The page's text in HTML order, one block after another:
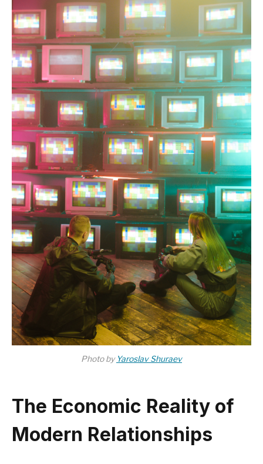
Photo by Yaroslav Shuraev
The Economic Reality of
Modern Relationships